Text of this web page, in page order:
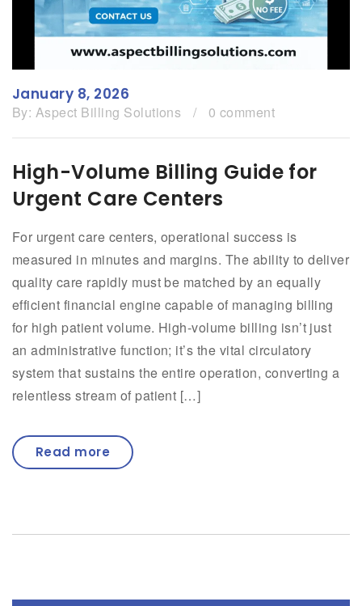
January 8, 2026
By: Aspect Billing Solutions / 0 comment
High-Volume Billing Guide for
Urgent Care Centers
For urgent care centers, operational success is
measured in minutes and margins. The ability to deliver
quality care rapidly must be matched by an equally
efficient financial engine capable of managing billing
for high patient volume. High-volume billing isn’t just
an administrative function; it’s the vital circulatory
system that sustains the entire operation, converting a
relentless stream of patient […]
Read more